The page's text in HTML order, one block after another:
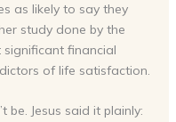
as likely to say they
study done by the
financial
of life satisfaction.
be. Jesus said it plainly: